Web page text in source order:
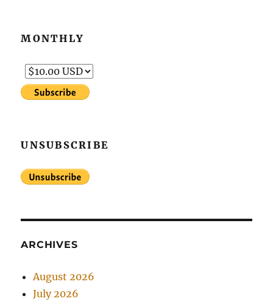
MONTHLY
UNSUBSCRIBE
ARCHIVES
August 2026
July 2026